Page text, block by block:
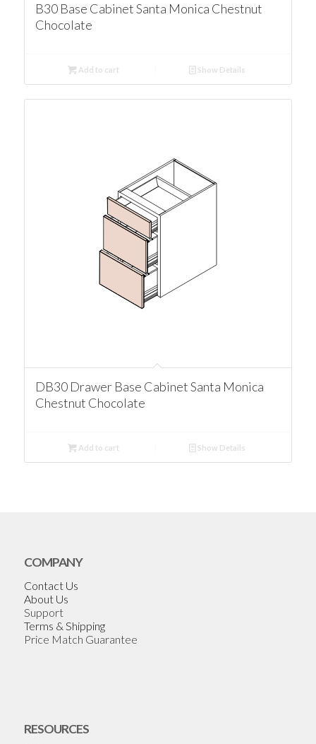
B30 Base Cabinet Santa Monica Chestnut
Chocolate
Add to cart Show Details
DB30 Drawer Base Cabinet Santa Monica
Chestnut Chocolate
Add to cart Show Details
COMPANY
Contact Us
About Us
Support
Terms & Shipping
Price Match Guarantee
RESOURCES